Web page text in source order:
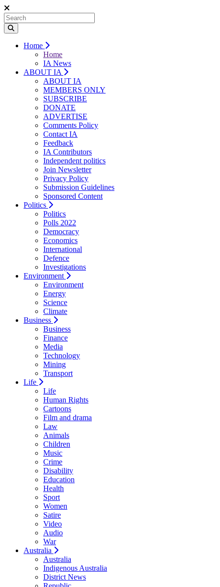
Home
Home
IA News
ABOUT IA
ABOUT IA
MEMBERS ONLY
SUBSCRIBE
DONATE
ADVERTISE
Comments Policy
Contact IA
Feedback
IA Contributors
Independent politics
Join Newsletter
Privacy Policy
Submission Guidelines
Sponsored Content
Politics
Politics
Polls 2022
Democracy
Economics
International
Defence
Investigations
Environment
Environment
Energy
Science
Climate
Business
Business
Finance
Media
Technology
Mining
Transport
Life
Life
Human Rights
Cartoons
Film and drama
Law
Animals
Children
Music
Crime
Disability
Education
Health
Sport
Women
Satire
Video
Audio
War
Australia
Australia
Indigenous Australia
District News